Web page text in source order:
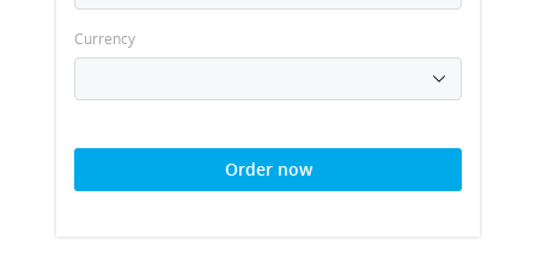
Currency
Order now